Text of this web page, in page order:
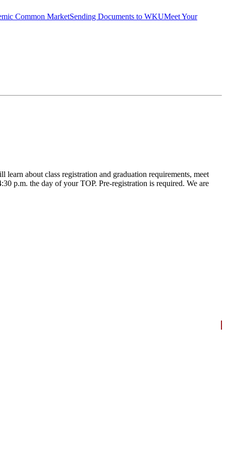
Common MarketSending Documents to WKUMeet Your
about class registration and graduation requirements, meet
p.m. the day of your TOP. Pre-registration is required. We are